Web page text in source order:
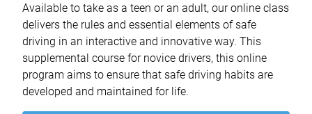
Available to take as a teen or an adult, our online class
delivers the rules and essential elements of safe
driving in an interactive and innovative way. This
supplemental course for novice drivers, this online
program aims to ensure that safe driving habits are
developed and maintained for life.